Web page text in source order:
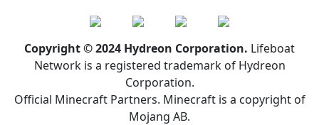
Copyright © 2024 Hydreon Corporation. Lifeboat
Network is a registered trademark of Hydreon
Corporation.
Official Minecraft Partners. Minecraft is a copyright of
Mojang AB.